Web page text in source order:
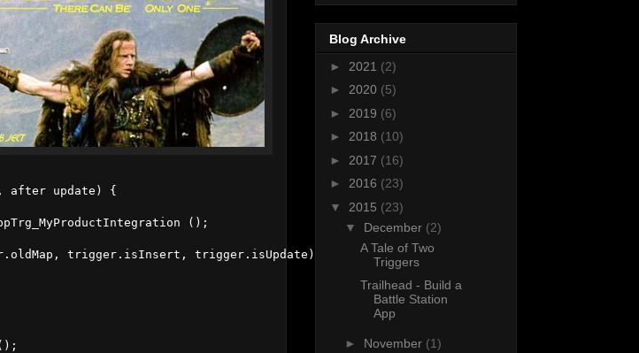
after update) {
();
trigger.isInsert, trigger.isUpdate);
Blog Archive
► 2021 (2)
► 2020 (5)
► 2019 (6)
► 2018 (10)
► 2017 (16)
► 2016 (23)
▼ 2015 (23)
▼ December (2)
A Tale of Two
Triggers
Trailhead - Build a
Battle Station
App
► November (1)